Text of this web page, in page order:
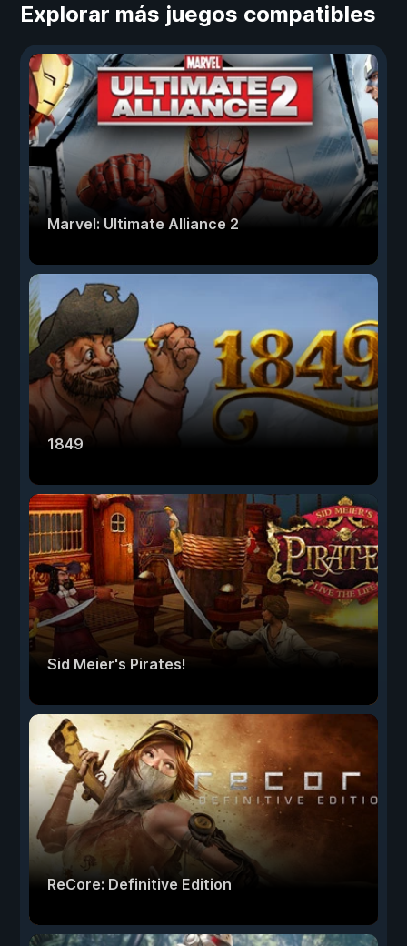
Explorar más juegos compatibles
Marvel: Ultimate Alliance 2
1849
Sid Meier's Pirates!
ReCore: Definitive Edition